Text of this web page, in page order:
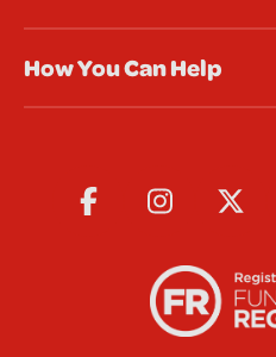
How You Can Help